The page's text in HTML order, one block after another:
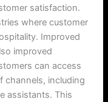
satisfaction.
where customer
Improved
improved
can access
channels, including
assistants. This